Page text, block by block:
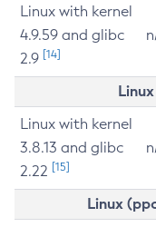
Linux with kernel
4.9.59 and glibc
2.9 [14]
Linux with kernel
3.8.13 and glibc
2.22 [15]
Linux